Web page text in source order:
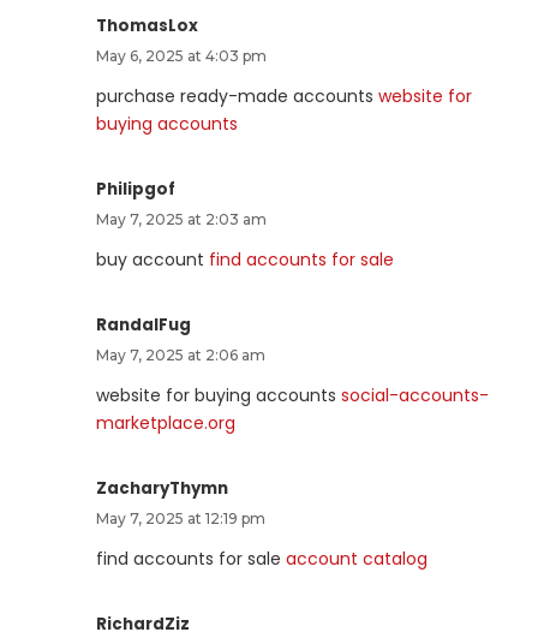
ThomasLox
May 6, 2025 at 4:03 pm
purchase ready-made accounts website for
buying accounts
Philipgof
May 7, 2025 at 2:03 am
buy account find accounts for sale
RandalFug
May 7, 2025 at 2:06 am
website for buying accounts social-accounts-
marketplace.org
ZacharyThymn
May 7, 2025 at 12:19 pm
find accounts for sale account catalog
RichardZiz